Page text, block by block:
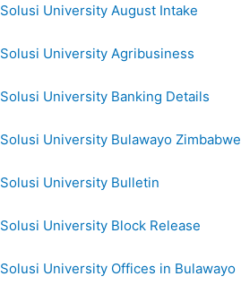
Solusi University August Intake
Solusi University Agribusiness
Solusi University Banking Details
Solusi University Bulawayo Zimbabwe
Solusi University Bulletin
Solusi University Block Release
Solusi University Offices in Bulawayo